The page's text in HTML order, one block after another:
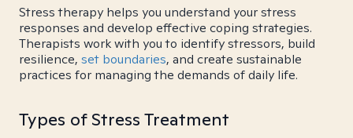
Stress therapy helps you understand your stress
responses and develop effective coping strategies.
Therapists work with you to identify stressors, build
resilience, set boundaries, and create sustainable
practices for managing the demands of daily life.
Types of Stress Treatment